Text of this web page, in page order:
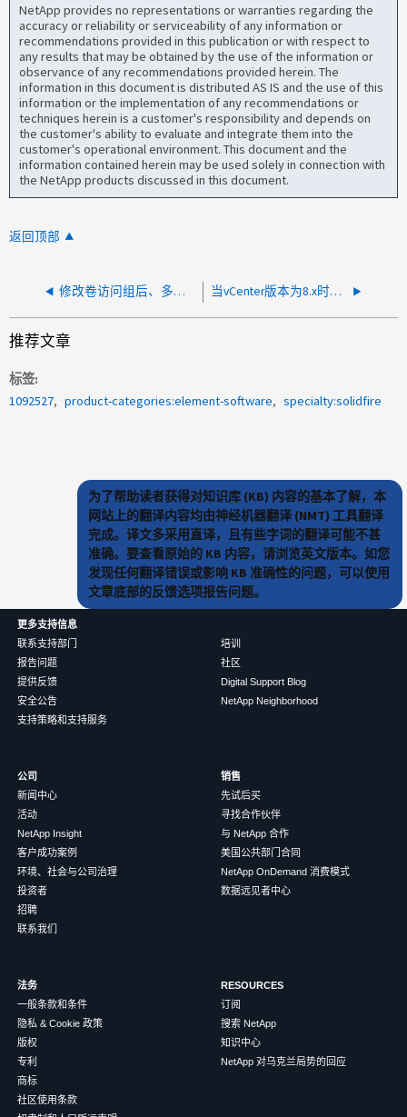
NetApp provides no representations or warranties regarding the
accuracy or reliability or serviceability of any information or
recommendations provided in this publication or with respect to
any results that may be obtained by the use of the information or
observance of any recommendations provided herein. The
information in this document is distributed AS IS and the use of this
information or the implementation of any recommendations or
techniques herein is a customer's responsibility and depends on
the customer's ability to evaluate and integrate them into the
customer's operational environment. This document and the
information contained herein may be used solely in connection with
the NetApp products discussed in this document.
返回顶部
修改卷访问组后、多个卷已断开连接 当vCenter版本为8.x时、NDE无法添加计算节点
推荐文章
标签
1092527
product-categories:element-software specialty:solidfire
为了帮助读者获得对知识库 (KB) 内容的基本了解，本
网站上的翻译内容均由神经机器翻译 (NMT) 工具翻译
完成。译文多采用直译，且有些字词的翻译可能不甚
准确。要查看原始的 KB 内容，请浏览英文版本。如您
发现任何翻译错误或影响 KB 准确性的问题，可以使用
文章底部的反馈选项报告问题。
更多支持信息
联系支持部门
报告问题
提供反馈
安全公告
支持策略和支持服务
培训
社区
Digital Support Blog
NetApp Neighborhood
公司
新闻中心
活动
NetApp Insight
客户成功案例
环境、社会与公司治理
投资者
招聘
联系我们
销售
先试后买
寻找合作伙伴
与 NetApp 合作
美国公共部门合同
NetApp OnDemand 消费模式
数据远见者中心
法务
一般条款和条件
隐私 & Cookie 政策
版权
专利
商标
社区使用条款
RESOURCES
订阅
搜索 NetApp
知识中心
NetApp 对乌克兰局势的回应